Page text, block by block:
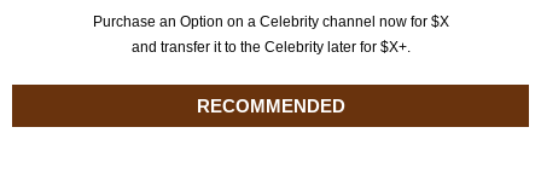
Purchase an Option on a Celebrity channel now for $X
and transfer it to the Celebrity later for $X+.
RECOMMENDED